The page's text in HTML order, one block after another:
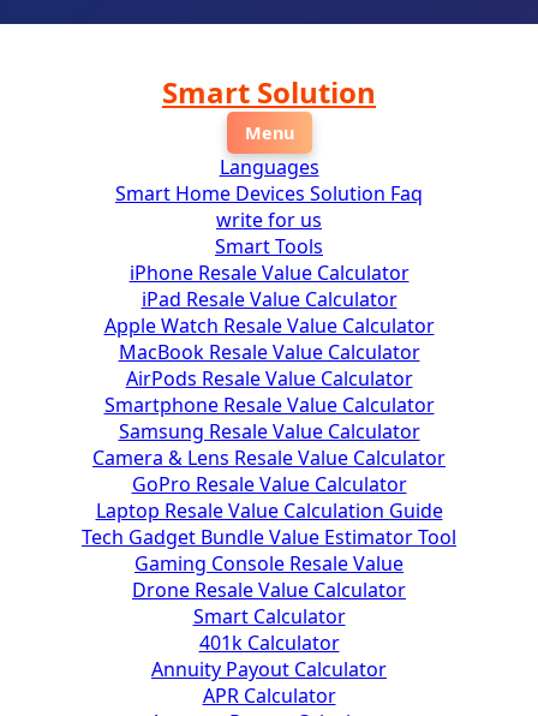
Smart Solution
Menu
Languages
Smart Home Devices Solution Faq
write for us
Smart Tools
iPhone Resale Value Calculator
iPad Resale Value Calculator
Apple Watch Resale Value Calculator
MacBook Resale Value Calculator
AirPods Resale Value Calculator
Smartphone Resale Value Calculator
Samsung Resale Value Calculator
Camera & Lens Resale Value Calculator
GoPro Resale Value Calculator
Laptop Resale Value Calculation Guide
Tech Gadget Bundle Value Estimator Tool
Gaming Console Resale Value
Drone Resale Value Calculator
Smart Calculator
401k Calculator
Annuity Payout Calculator
APR Calculator